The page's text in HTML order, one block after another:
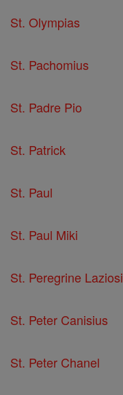
St. Olympias
St. Pachomius
St. Padre Pio
St. Patrick
St. Paul
St. Paul Miki
St. Peregrine Laziosi
St. Peter Canisius
St. Peter Chanel